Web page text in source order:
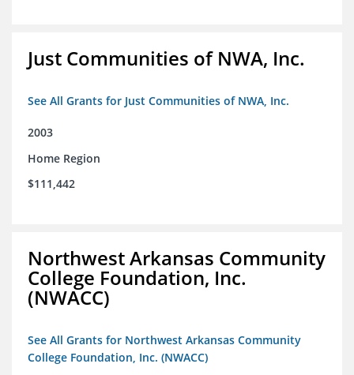
Just Communities of NWA, Inc.
See All Grants for Just Communities of NWA, Inc.
2003
Home Region
$111,442
Northwest Arkansas Community
College Foundation, Inc.
(NWACC)
See All Grants for Northwest Arkansas Community
College Foundation, Inc. (NWACC)